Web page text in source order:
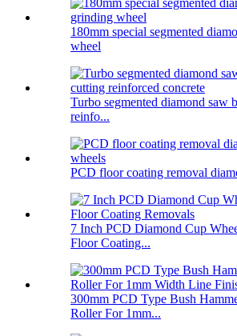
180mm special segmented
wheel
Turbo segmented diamond saw
reinfo...
PCD floor coating removal
7 Inch PCD Diamond Cup
Floor Coating...
300mm PCD Type Bush
Roller For 1mm...